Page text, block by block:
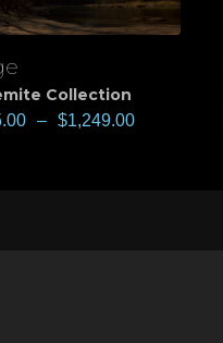
Collection
– $1,249.00